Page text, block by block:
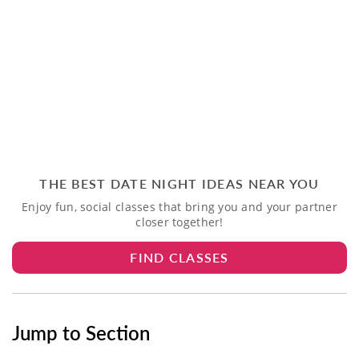
THE BEST DATE NIGHT IDEAS NEAR YOU
Enjoy fun, social classes that bring you and your partner
closer together!
FIND CLASSES
Jump to Section